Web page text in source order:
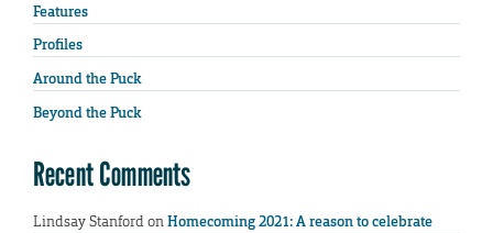
Features
Profiles
Around the Puck
Beyond the Puck
Recent Comments
Lindsay StanfordonHomecoming 2021: A reason to celebrate